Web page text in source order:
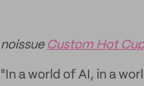
noissue Custom Hot
"In a world of AI, in a